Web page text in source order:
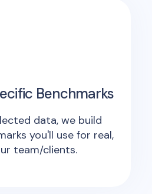
Benchmarks
data, we build
you'll use for real,
team/clients.